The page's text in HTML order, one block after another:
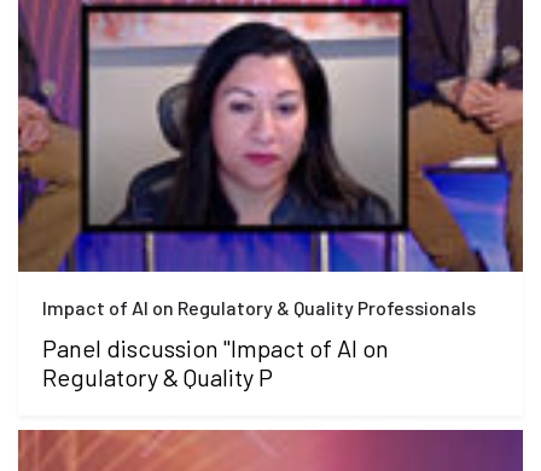
Impact of AI on Regulatory & Quality Professionals
Panel discussion "Impact of AI on
Regulatory & Quality P